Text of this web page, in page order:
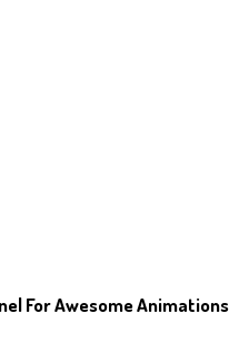
For Awesome Animations